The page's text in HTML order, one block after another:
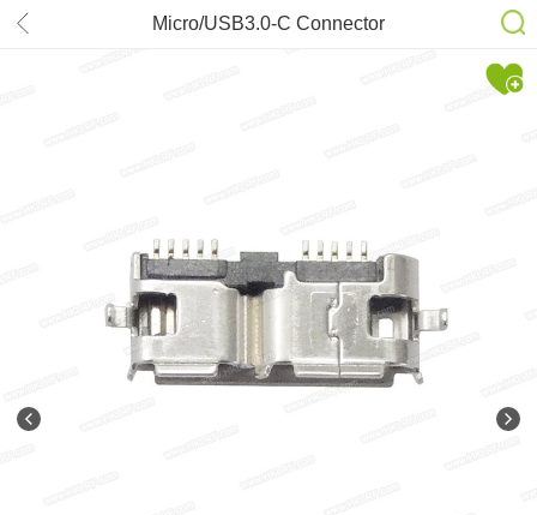
Micro/USB3.0-C Connector